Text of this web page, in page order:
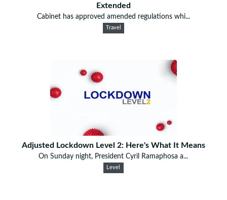
Extended
Cabinet has approved amended regulations whi...
Travel
Adjusted Lockdown Level 2: Here's What It Means
On Sunday night, President Cyril Ramaphosa a...
Level